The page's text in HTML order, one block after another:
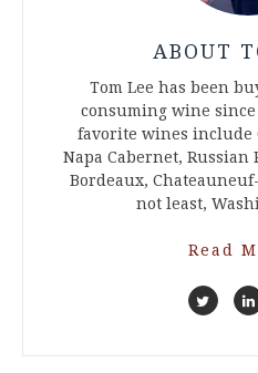
ABOUT
Tom Lee has been
consuming wine
favorite wines
Napa Cabernet,
Bordeaux,
not least,
Read